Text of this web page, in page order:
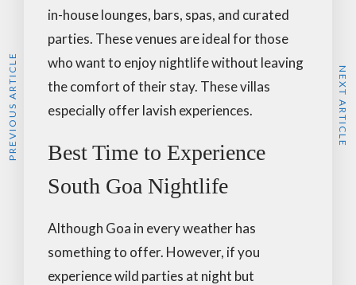
in-house lounges, bars, spas, and curated
parties. These venues are ideal for those
who want to enjoy nightlife without leaving
the comfort of their stay. These villas
especially offer lavish experiences.
Best Time to Experience
South Goa Nightlife
Although Goa in every weather has
something to offer. However, if you
experience wild parties at night but
PREVIOUS ARTICLE NEXT ARTICLE